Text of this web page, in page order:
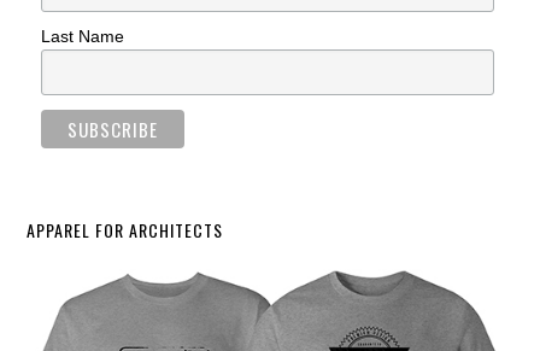
Last Name
APPAREL FOR ARCHITECTS